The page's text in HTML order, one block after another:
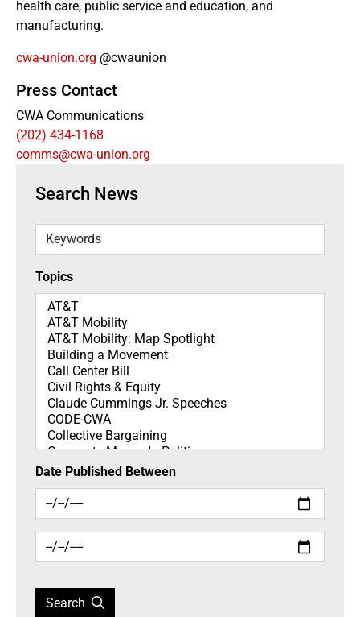
Search News
Keywords
Topics
Topics
Date Published Between
Search
health care, public service and education, and
manufacturing.
cwa-union.org @cwaunion
Press Contact
CWA Communications
(202) 434-1168
comms@cwa-union.org